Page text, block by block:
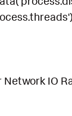
Network IO